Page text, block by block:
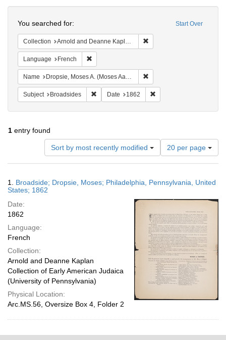
Start Over
You searched for:
Collection Arnold and Deanne Kaplan Collection of Early American Judaica (University of Pennsylvania)
Language French
Name Dropsie, Moses A. (Moses Aaron), 1821-1905
Subject Broadsides Remove constraint Subject: Broadsides
Date 1862
1 entry found
Sort by most recently modified
Number
of
results
display
20 per page
Results
1. Broadside; Dropsie, Moses; Philadelphia, Pennsylvania, United
States; 1862
Date:
1862
Language:
French
Collection:
Arnold and Deanne Kaplan
Collection of Early American Judaica
(University of Pennsylvania)
Physical Location:
Arc.MS.56, Oversize Box 4, Folder 2